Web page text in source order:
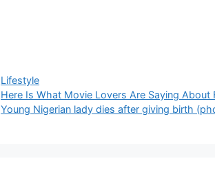
Categories
Lifestyle
Here Is What Movie Lovers Are Saying About
Young Nigerian lady dies after giving birth